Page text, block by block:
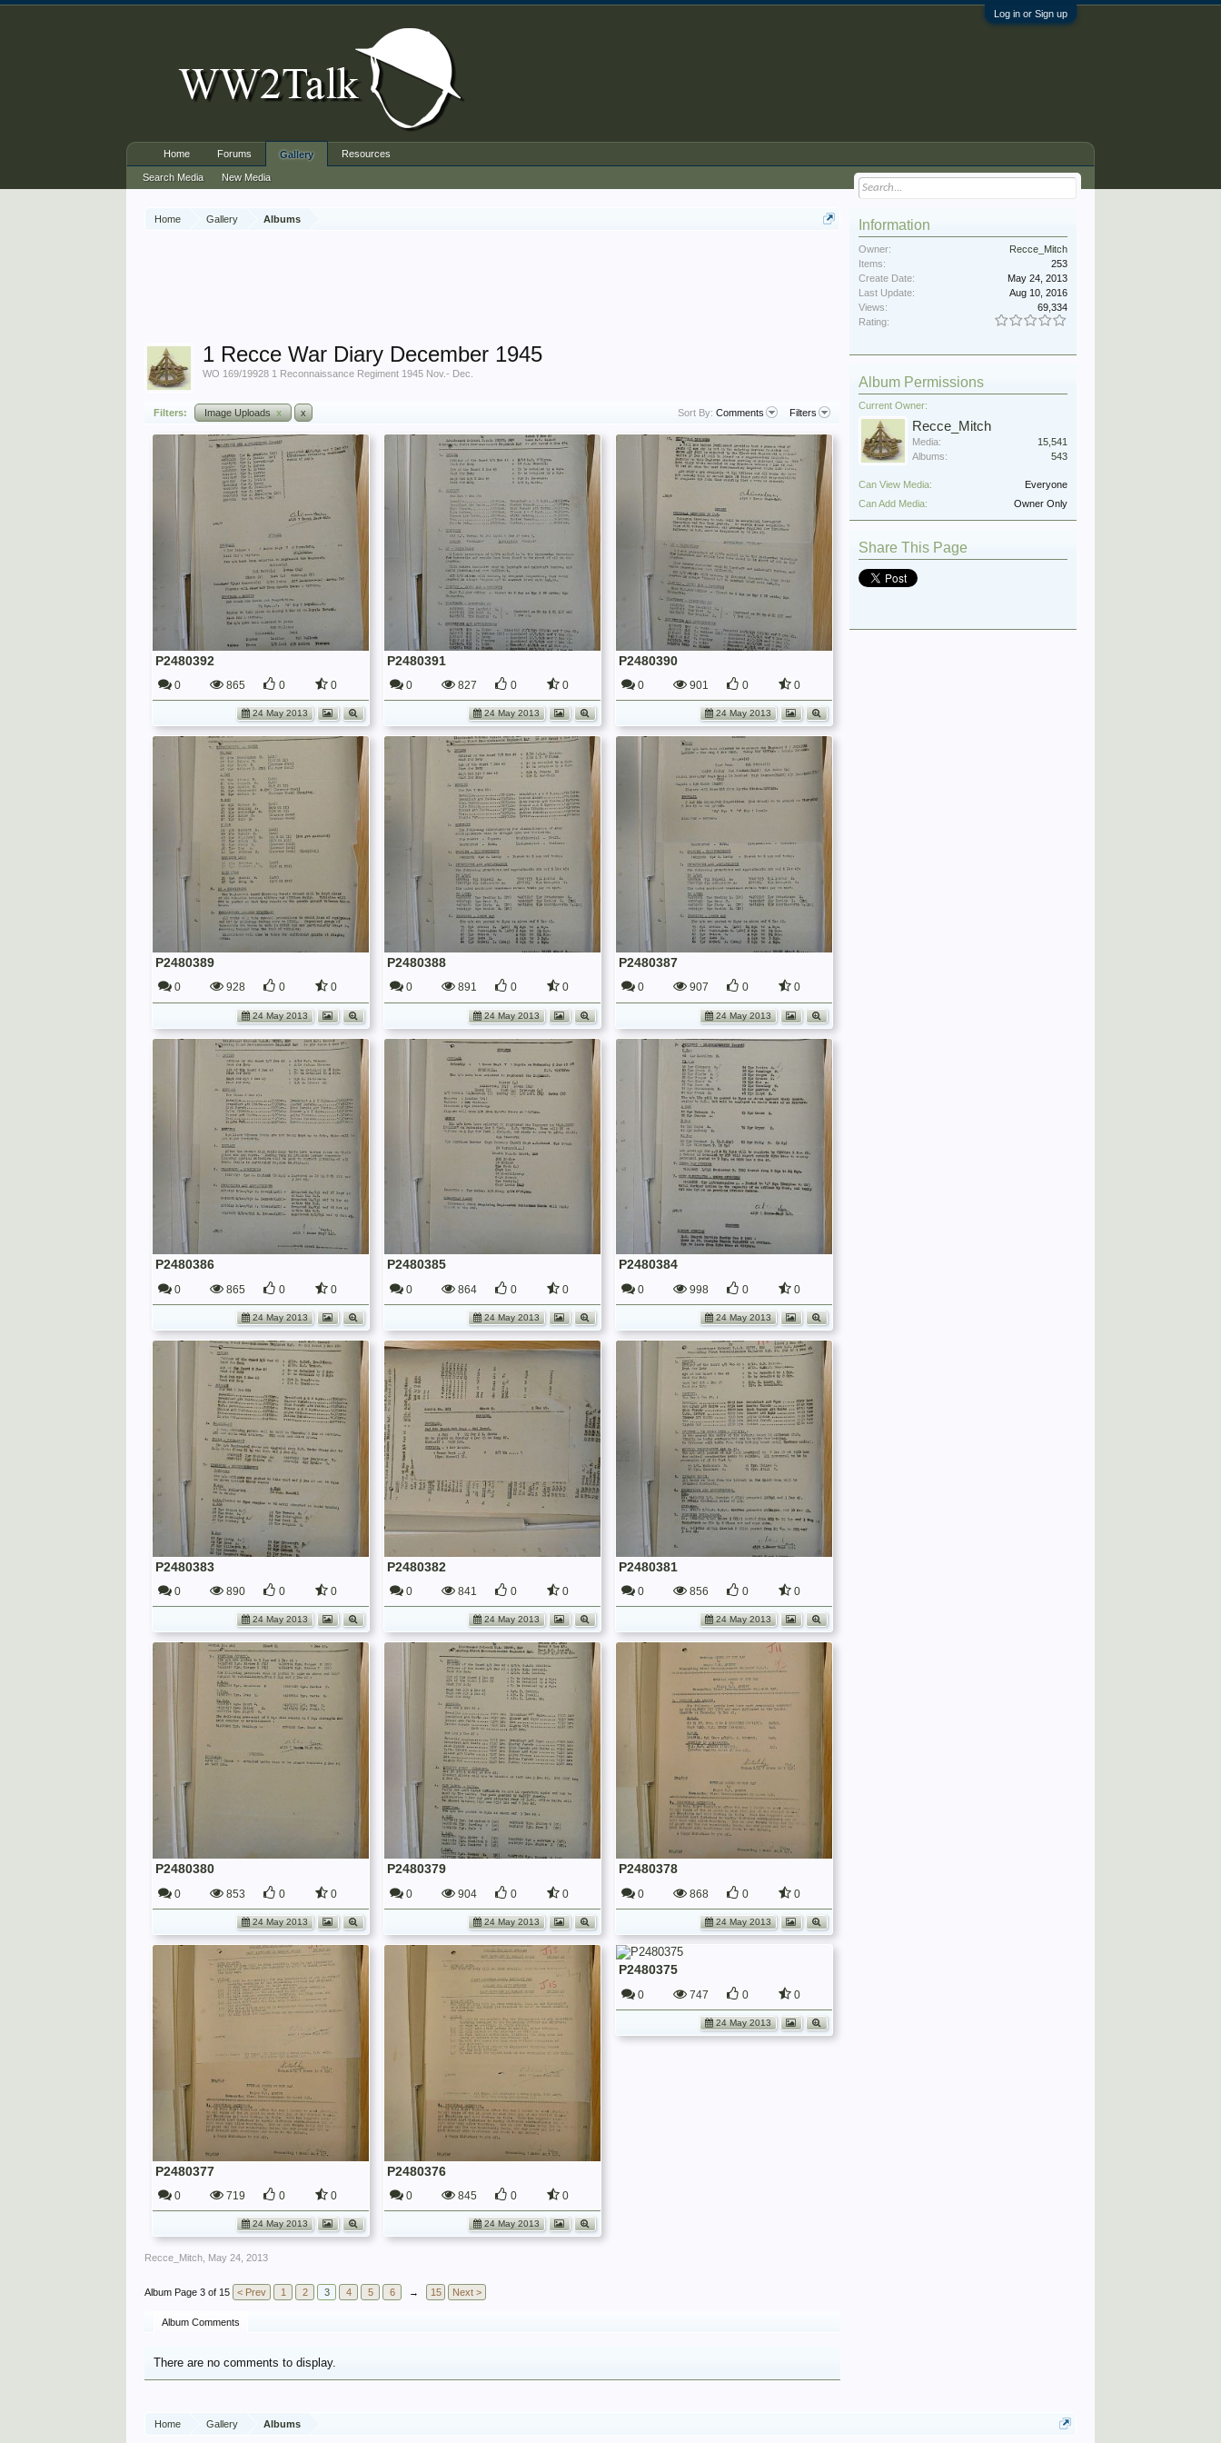
Log in or Sign up
Home Gallery Albums
1 Recce War Diary December 1945
WO 169/19928 1 Reconnaissance Regiment 1945 Nov.- Dec.
Filters: Image Uploads x x Sort By: Comments Filters
P2480392
0 865 0 0
24 May 2013
P2480391
0 827 0 0
24 May 2013
P2480390
0 901 0 0
24 May 2013
P2480389
0 928 0 0
24 May 2013
P2480388
0 891 0 0
24 May 2013
P2480387
0 907 0 0
24 May 2013
P2480386
0 865 0 0
24 May 2013
P2480385
0 864 0 0
24 May 2013
P2480384
0 998 0 0
24 May 2013
P2480383
0 890 0 0
24 May 2013
P2480382
0 841 0 0
24 May 2013
P2480381
0 856 0 0
24 May 2013
P2480380
0 853 0 0
24 May 2013
P2480379
0 904 0 0
24 May 2013
P2480378
0 868 0 0
24 May 2013
P2480377
0 719 0 0
24 May 2013
P2480376
0 845 0 0
24 May 2013
P2480375
0 747 0 0
24 May 2013
Recce_Mitch May 24, 2013
Page 3 of 15 < Prev 1 2 3 4 5 6 → 15 Next >
Album Comments
There are no comments to display.
Information
Owner:
Recce_Mitch
Items:
253
Create Date:
May 24, 2013
Last Update:
Aug 10, 2016
Views:
69,334
Rating:
Album Permissions
Current Owner:
Recce_Mitch
Media:
15,541
Albums:
543
Can View Media:
Everyone
Can Add Media:
Owner Only
Share This Page
Home Gallery Albums
Home Forums Gallery
Search Media New Media
Resources